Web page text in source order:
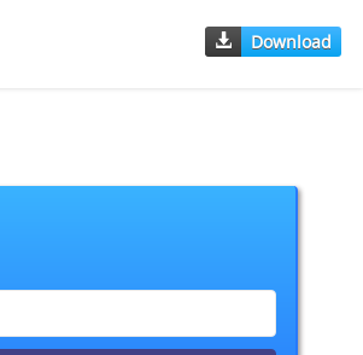
Download